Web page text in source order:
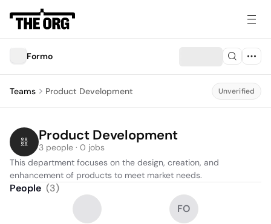
Formo
Teams Product Development Unverified
Product Development
3 people · 0 jobs
This department focuses on the design, creation, and
enhancement of products to meet market needs.
People (3)
FO